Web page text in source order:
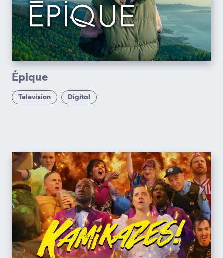
Épique
Television Digital